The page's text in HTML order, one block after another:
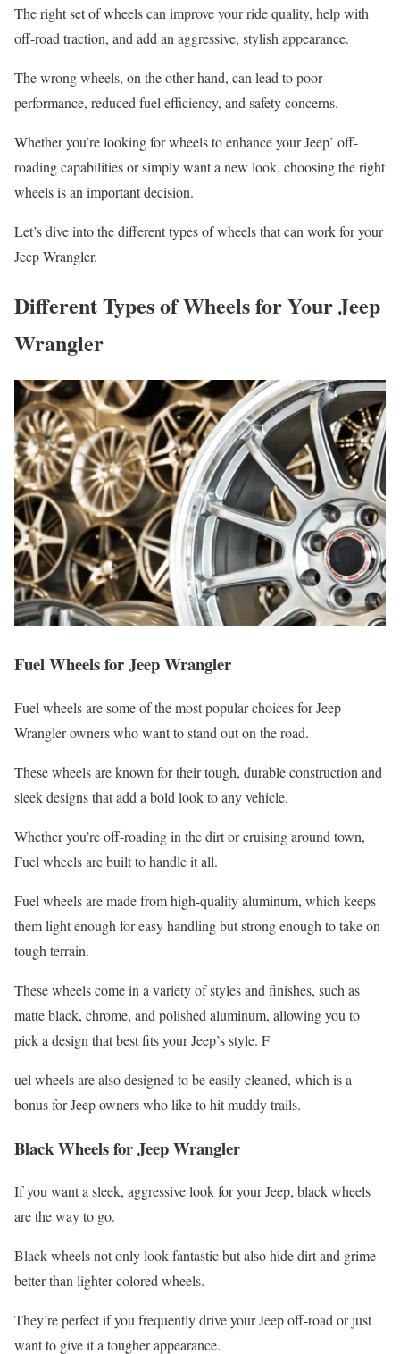
The right set of wheels can improve your ride quality, help with
off-road traction, and add an aggressive, stylish appearance.
The wrong wheels, on the other hand, can lead to poor
performance, reduced fuel efficiency, and safety concerns.
Whether you’re looking for wheels to enhance your Jeep’ off-
roading capabilities or simply want a new look, choosing the right
wheels is an important decision.
Let’s dive into the different types of wheels that can work for your
Jeep Wrangler.
Different Types of Wheels for Your Jeep
Wrangler
Fuel Wheels for Jeep Wrangler
Fuel wheels are some of the most popular choices for Jeep
Wrangler owners who want to stand out on the road.
These wheels are known for their tough, durable construction and
sleek designs that add a bold look to any vehicle.
Whether you’re off-roading in the dirt or cruising around town,
Fuel wheels are built to handle it all.
Fuel wheels are made from high-quality aluminum, which keeps
them light enough for easy handling but strong enough to take on
tough terrain.
These wheels come in a variety of styles and finishes, such as
matte black, chrome, and polished aluminum, allowing you to
pick a design that best fits your Jeep’s style. F
uel wheels are also designed to be easily cleaned, which is a
bonus for Jeep owners who like to hit muddy trails.
Black Wheels for Jeep Wrangler
If you want a sleek, aggressive look for your Jeep, black wheels
are the way to go.
Black wheels not only look fantastic but also hide dirt and grime
better than lighter-colored wheels.
They’re perfect if you frequently drive your Jeep off-road or just
want to give it a tougher appearance.